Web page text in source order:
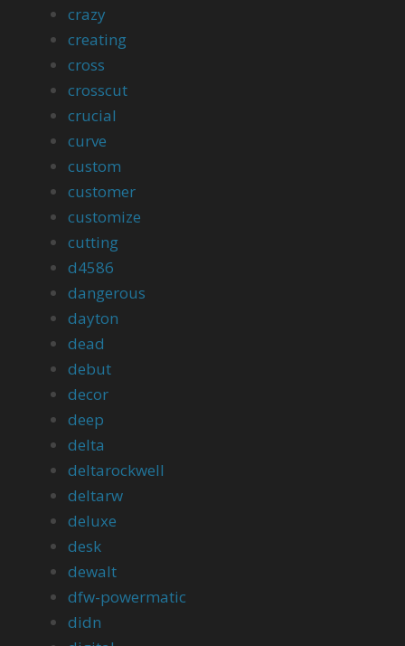
crazy
creating
cross
crosscut
crucial
curve
custom
customer
customize
cutting
d4586
dangerous
dayton
dead
debut
decor
deep
delta
deltarockwell
deltarw
deluxe
desk
dewalt
dfw-powermatic
didn